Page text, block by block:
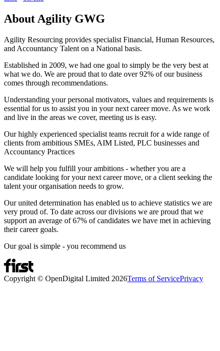
About Agility GWG
Agility Resourcing provides specialist Financial, Human Resources,
and Accountancy Talent on a National basis.
Established in 2009, we had one goal to simply be the very best at
what we do. We are proud that to date over 92% of our business
comes through recommendations.
Understanding your personal motivators, values and requirements is
essential for us to assist you in your next career move. As we work
and live in the areas we cover, meeting us is easy.
Our highly experienced specialist teams recruit for a wide range of
clients from ambitious SMEs, AIM Listed, PLC businesses and
Accountancy Practices
We will help you fulfill your ambitions - whether you are a
candidate looking for your next career move, or a client seeking the
talent your organisation needs to grow.
Our united determination has enabled us to achieve statistics we are
very proud of. To date across our divisions we are proud that we
support an average of 67% of candidates we have met in achieving
their career goals.
Our goal is simple - you recommend us
Copyright © OpenDigital Limited 2026Terms of ServicePrivacy